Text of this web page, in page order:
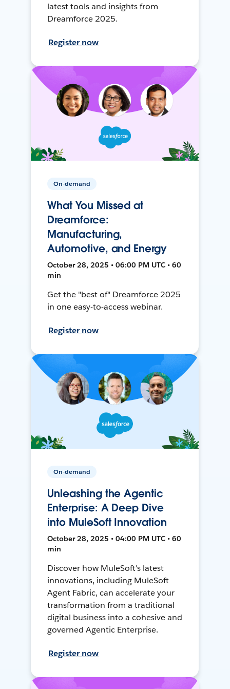
latest tools and insights from
Dreamforce 2025.
Register now
On-demand
What You Missed at
Dreamforce:
Manufacturing,
Automotive, and Energy
October 28, 2025 • 06:00 PM UTC • 60
min
Get the "best of" Dreamforce 2025
in one easy-to-access webinar.
Register now
On-demand
Unleashing the Agentic
Enterprise: A Deep Dive
into MuleSoft Innovation
October 28, 2025 • 04:00 PM UTC • 60
min
Discover how MuleSoft's latest
innovations, including MuleSoft
Agent Fabric, can accelerate your
transformation from a traditional
digital business into a cohesive and
governed Agentic Enterprise.
Register now